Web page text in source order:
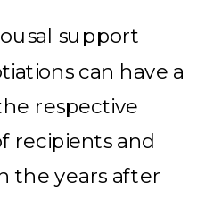
support
can have a
respective
recipients and
the years after